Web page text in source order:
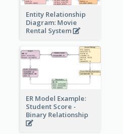
Entity Relationship
Diagram: Movie
Rental System
ER Model Example:
Student Score -
Binary Relationship